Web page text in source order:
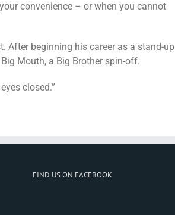
convenience – or when you cannot
After beginning his career as a stand-up
Mouth, a Big Brother spin-off.
closed.”
FIND US ON FACEBOOK